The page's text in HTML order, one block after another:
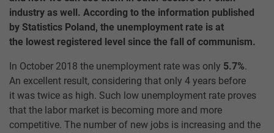
industry as well. According to the information published
by Statistics Poland, the unemployment rate is at
the lowest registered level since the fall of communism.
In October 2018 the unemployment rate was only 5.7%.
An excellent result, considering that only 4 years before
it was twice as high. Such low unemployment rate proves
that the labor market is becoming more and more
competitive. The number of new jobs is increasing and the